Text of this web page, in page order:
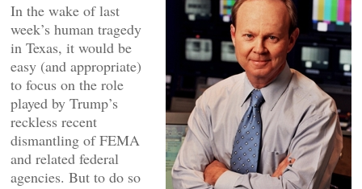
In the wake of last
week’s human tragedy
in Texas, it would be
easy (and appropriate)
to focus on the role
played by Trump’s
reckless recent
dismantling of FEMA
and related federal
agencies. But to do so